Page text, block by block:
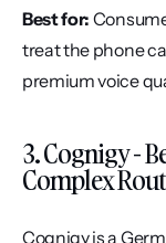
Best for:
treat the phone
premium voice
3. Cognigy -
Complex
Cognigy is a